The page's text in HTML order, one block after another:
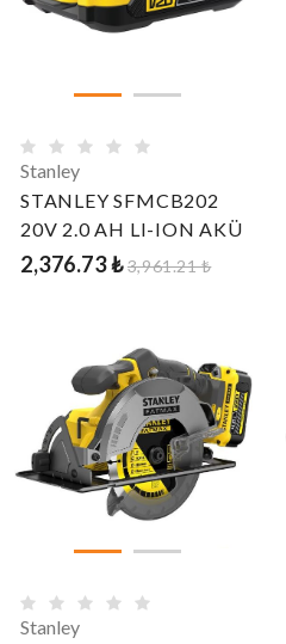
Stanley
STANLEY SFMCB202
20V 2.0 AH LI-ION AKÜ
2,376.73 ₺3,961.21 ₺
Stanley